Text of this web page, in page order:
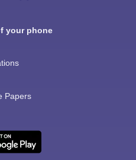
your phone
Papers